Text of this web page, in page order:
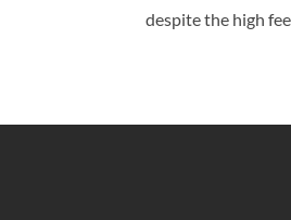
despite the high